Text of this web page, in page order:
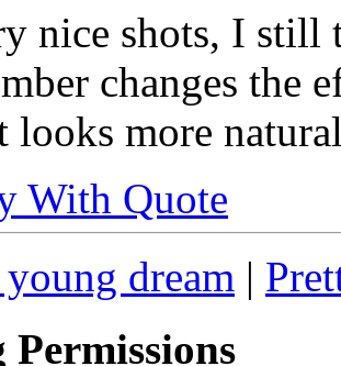
nice shots, I
changes the
looks more
With Quote
dream |
Permissions